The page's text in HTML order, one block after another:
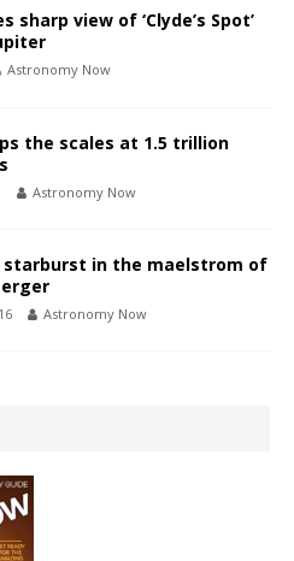
sharp view of ‘Clyde’s Spot’
Astronomy Now
the scales at 1.5 trillion
Astronomy Now
starburst in the maelstrom of
Astronomy Now